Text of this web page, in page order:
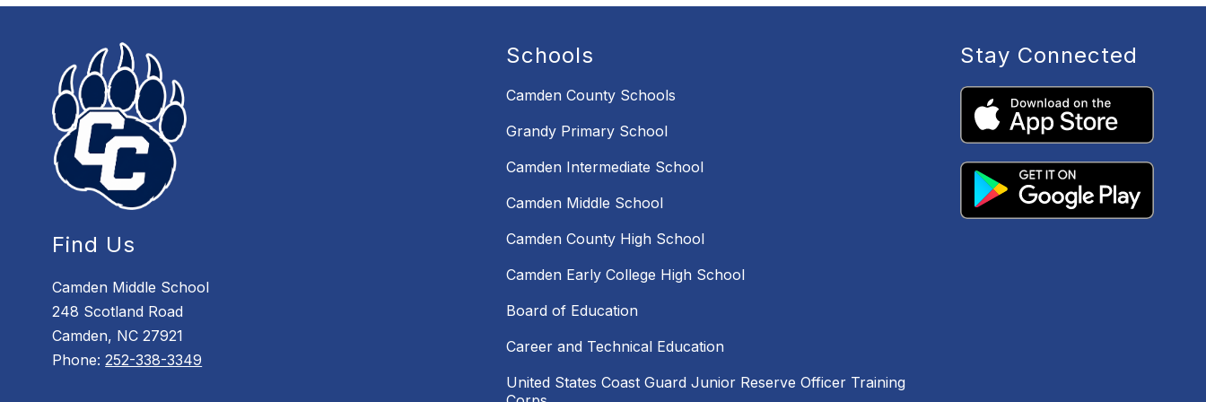
Find Us
Camden Middle School
248 Scotland Road
Camden, NC 27921
Phone:252-338-3349
Schools
Camden County Schools
Grandy Primary School
Camden Intermediate School
Camden Middle School
Camden County High School
Camden Early College High School
Board of Education
Career and Technical Education
United States Coast Guard Junior Reserve Officer Training
Stay Connected